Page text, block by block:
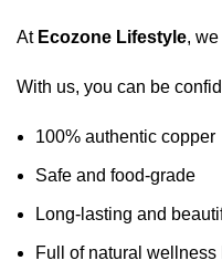
At Ecozone Lifestyle,
With us, you can be
100% authentic copper
Safe and food-grade
Long-lasting and
Full of natural wellness